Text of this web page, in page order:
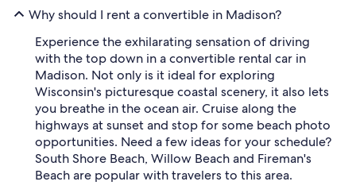
Why should I rent a convertible in Madison?
Experience the exhilarating sensation of driving
with the top down in a convertible rental car in
Madison. Not only is it ideal for exploring
Wisconsin's picturesque coastal scenery, it also lets
you breathe in the ocean air. Cruise along the
highways at sunset and stop for some beach photo
opportunities. Need a few ideas for your schedule?
South Shore Beach, Willow Beach and Fireman's
Beach are popular with travelers to this area.